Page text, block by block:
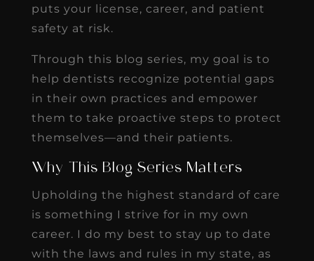
puts your license, career, and patient
safety at risk.
Through this blog series, my goal is to
help dentists recognize potential gaps
in their own practices and empower
them to take proactive steps to protect
themselves—and their patients.
Why This Blog Series Matters
Upholding the highest standard of care
is something I strive for in my own
career. I do my best to stay up to date
with the laws and rules in my state, as